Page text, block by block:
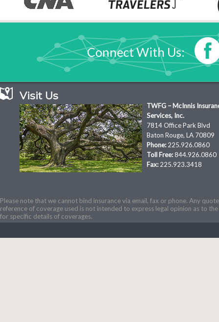
Connect With Us:
Visit Us
TWFG – McInnis
Services, Inc.
7814 Office Park Blvd
Baton Rouge, LA 70809
Phone: 225.926.0860
Toll Free:844.926.0860
Fax: 225.923.3418
Please note that we cannot bind insurance via email, fax or phone. Any
reference of coverage used is not intended to express legal opinion as to
for specific details of coverages.